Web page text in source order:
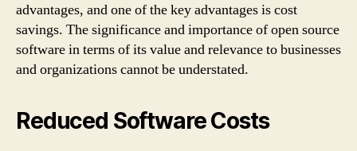
advantages, and one of the key advantages is cost
savings. The significance and importance of open source
software in terms of its value and relevance to businesses
and organizations cannot be understated.
Reduced Software Costs